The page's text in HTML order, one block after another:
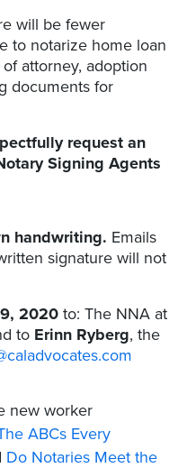
will be fewer
to notarize home loan
attorney, adoption
documents for
request an
Signing Agents
handwriting. Emails
signature will not
2020 to: The NNA at
to Erinn Ryberg, the
new worker
ABCs Every
Do Notaries Meet the